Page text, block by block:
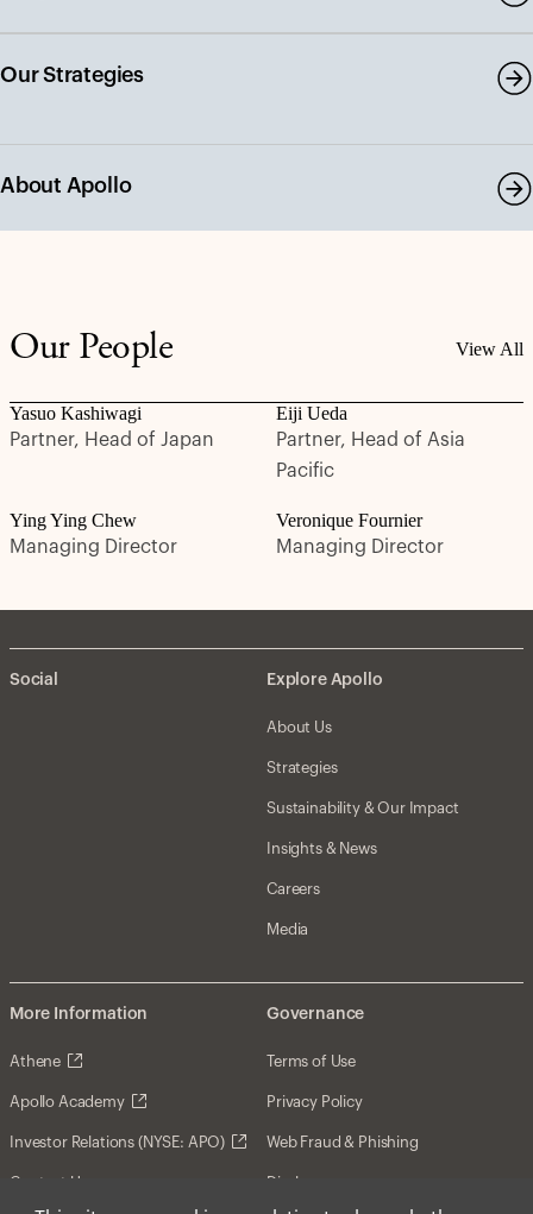
Our Strategies
About Apollo
Our People View All
Yasuo Kashiwagi
Partner, Head of Japan
Eiji Ueda
Partner, Head of Asia
Pacific
Ying Ying Chew
Managing Director
Veronique Fournier
Managing Director
Social Explore Apollo
About Us
Strategies
Sustainability & Our Impact
Insights & News
Careers
Media
More Information
Athene
Apollo Academy
Investor Relations (NYSE: APO)
Contact Us
Governance
Terms of Use
Privacy Policy
Web Fraud & Phishing
Disclosures